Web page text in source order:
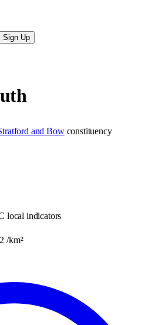
Sign Up
and Bow constituency
local indicators
/km²